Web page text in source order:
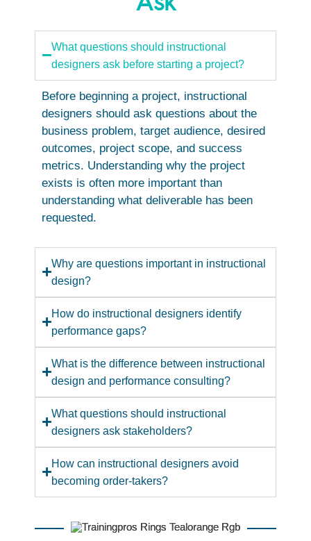
What questions should instructional
designers ask before starting a project?
Before beginning a project, instructional
designers should ask questions about the
business problem, target audience, desired
outcomes, project scope, and success
metrics. Understanding why the project
exists is often more important than
understanding what deliverable has been
requested.
Why are questions important in instructional
design?
How do instructional designers identify
performance gaps?
What is the difference between instructional
design and performance consulting?
What questions should instructional
designers ask stakeholders?
How can instructional designers avoid
becoming order-takers?